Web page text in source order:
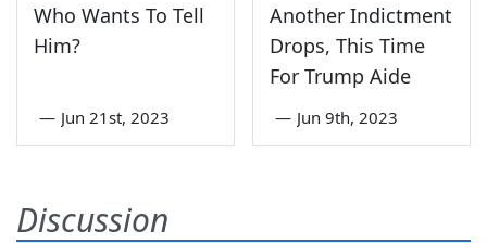
Who Wants To Tell
Him?
— Jun 21st, 2023
Another Indictment
Drops, This Time
For Trump Aide
— Jun 9th, 2023
Discussion